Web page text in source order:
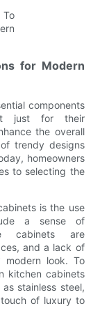
for Modern
components
just for their
the overall
trendy designs
homeowners
to selecting the
is the use
a sense of
cabinets are
and a lack of
look. To
kitchen cabinets
stainless steel,
of luxury to